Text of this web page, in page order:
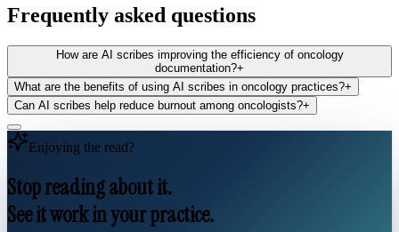
Frequently asked questions
How are AI scribes improving the efficiency of oncology
documentation?+
What are the benefits of using AI scribes in oncology practices?+
Can AI scribes help reduce burnout among oncologists?+
Enjoying the read?
Stop reading about it.
See it work in your practice.